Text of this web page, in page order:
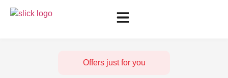
Offers just for you